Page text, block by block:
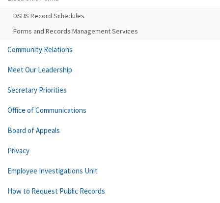
DSHS Record Schedules
Forms and Records Management Services
Community Relations
Meet Our Leadership
Secretary Priorities
Office of Communications
Board of Appeals
Privacy
Employee Investigations Unit
How to Request Public Records